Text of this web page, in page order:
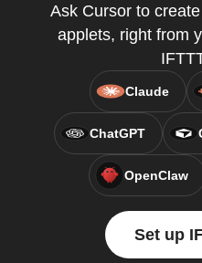
Ask Cursor to
applets, right from
Claude
ChatGPT
OpenClaw
Set up